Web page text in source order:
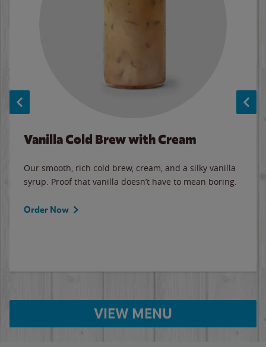
Vanilla Cold Brew with Cream
Our smooth, rich cold brew, cream, and a silky vanilla
syrup. Proof that vanilla doesn’t have to mean boring.
Order Now
VIEW MENU